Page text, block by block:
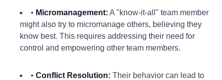
• Micromanagement: A "know-it-all" team member
might also try to micromanage others, believing they
know best. This requires addressing their need for
control and empowering other team members.
• Conflict Resolution: Their behavior can lead to